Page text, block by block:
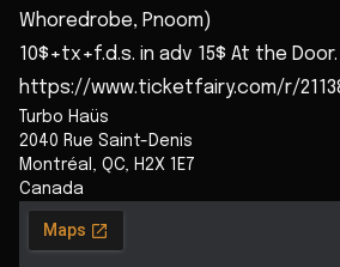
Whoredrobe, Pnoom)
10$+tx+f.d.s. in adv 15$ At the Door.
https://www.ticketfairy.com/r/
Turbo Haüs
2040 Rue Saint-Denis
Montréal , QC, H2X 1E7
Canada